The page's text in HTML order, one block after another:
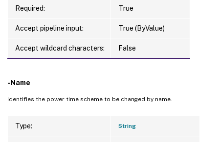
Required: True
Accept pipeline input: True (ByValue)
Accept wildcard characters: False
-Name
Identifies the power time scheme to be changed by name.
Type: String